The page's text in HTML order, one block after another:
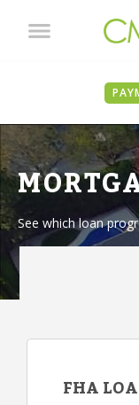
See which loan
FHA